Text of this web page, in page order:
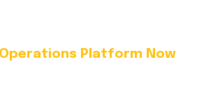
Platform Now